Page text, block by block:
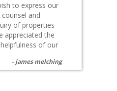
to express our
and
of properties
appreciated the
of our
james melching